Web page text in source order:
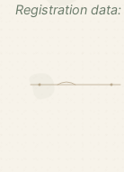
Registration data: